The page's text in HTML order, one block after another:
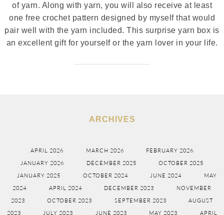
of yarn. Along with yarn, you will also receive at least
one free crochet pattern designed by myself that would
pair well with the yarn included. This surprise yarn box is
an excellent gift for yourself or the yarn lover in your life.
ARCHIVES
APRIL 2026 MARCH 2026
FEBRUARY 2026
JANUARY 2026
DECEMBER 2025
OCTOBER 2025
JANUARY 2025
OCTOBER 2024 JUNE 2024
MAY
2024
APRIL 2024 DECEMBER 2023
NOVEMBER
2023
OCTOBER 2023 SEPTEMBER 2023
AUGUST
2023
JULY 2023 JUNE 2023 MAY 2023 APRIL